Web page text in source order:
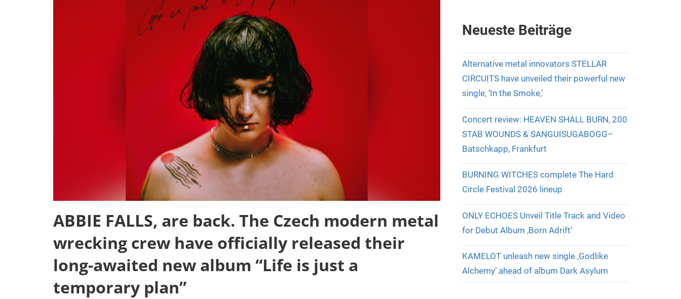
ABBIE FALLS, are back. The Czech modern metal
wrecking crew have officially released their
long-awaited new album “Life is just a
temporary plan”
Neueste Beiträge
Alternative metal innovators STELLAR
CIRCUITS have unveiled their powerful new
single, ‘In the Smoke,’
Concert review: HEAVEN SHALL BURN, 200
STAB WOUNDS & SANGUISUGABOGG–
Batschkapp, Frankfurt
BURNING WITCHES complete The Hard
Circle Festival 2026 lineup
ONLY ECHOES Unveil Title Track and Video
for Debut Album ‚Born Adrift‘
KAMELOT unleash new single ‚Godlike
Alchemy‘ ahead of album Dark Asylum